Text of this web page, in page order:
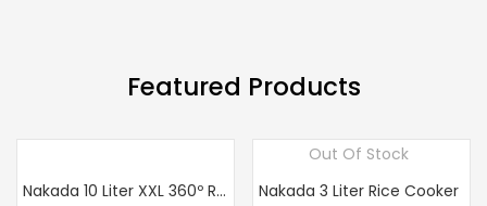
Featured Products
Nakada 10 Liter XXL 360º Rotation Air Fryer
Out Of Stock
Nakada 3 Liter Rice Cooker